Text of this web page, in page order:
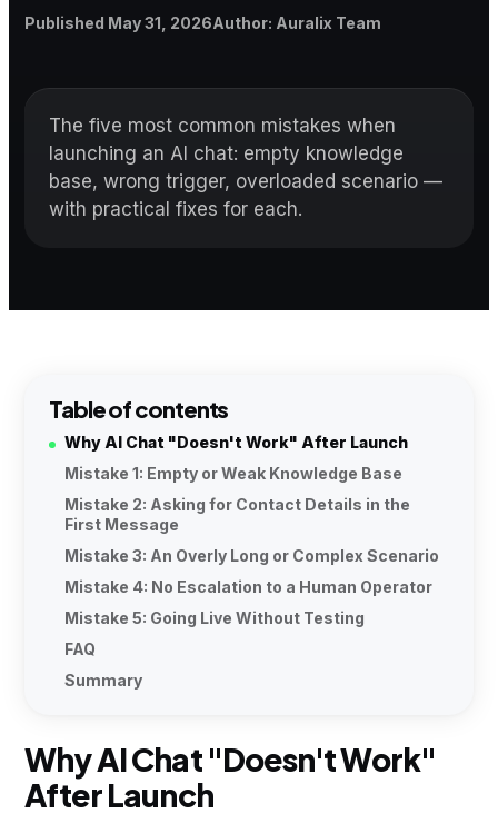
Published
Published May 31, 2026Author
Author: Auralix Team
The five most common mistakes when
launching an AI chat: empty knowledge
base, wrong trigger, overloaded scenario —
with practical fixes for each.
Table of contents
Why AI Chat "Doesn't Work" After Launch
Mistake 1: Empty or Weak Knowledge Base
Mistake 2: Asking for Contact Details in the
First Message
Mistake 3: An Overly Long or Complex Scenario
Mistake 4: No Escalation to a Human Operator
Mistake 5: Going Live Without Testing
FAQ
Summary
Why AI Chat "Doesn't Work"
After Launch